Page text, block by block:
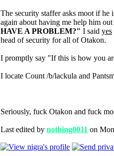
The security staffer asks moot if he
again about having me help him
HAVE A PROBLEM?" I said yes
head of security for all of Otakon.
I promptly say "If this is how you
I locate Count /b/lackula and
Seriously, fuck Otakon and fuck
Last edited by nothing0011 on